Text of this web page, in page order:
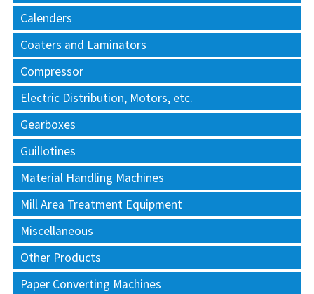
Calenders
Coaters and Laminators
Compressor
Electric Distribution, Motors, etc.
Gearboxes
Guillotines
Material Handling Machines
Mill Area Treatment Equipment
Miscellaneous
Other Products
Paper Converting Machines